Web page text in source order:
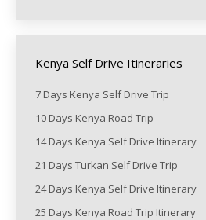
Kenya Self Drive Itineraries
7 Days Kenya Self Drive Trip
10 Days Kenya Road Trip
14 Days Kenya Self Drive Itinerary
21 Days Turkan Self Drive Trip
24 Days Kenya Self Drive Itinerary
25 Days Kenya Road Trip Itinerary